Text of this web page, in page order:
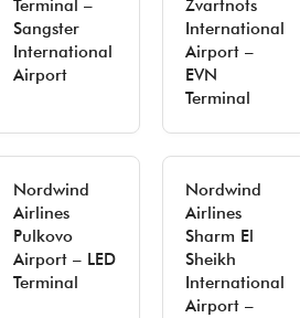
Terminal –
Sangster
International
Airport
Zvartnots
International
Airport –
EVN
Terminal
Nordwind
Airlines
Pulkovo
Airport – LED
Terminal
Nordwind
Airlines
Sharm El
Sheikh
International
Airport –